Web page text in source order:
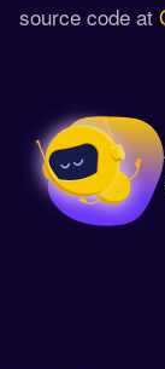
source code at